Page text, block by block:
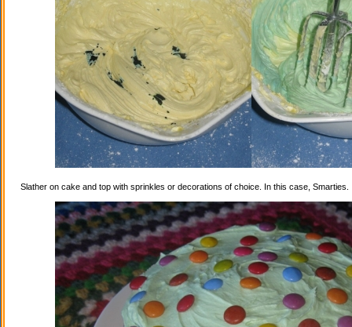
Slather on cake and top with sprinkles or decorations of choice. In this case, Smarties.